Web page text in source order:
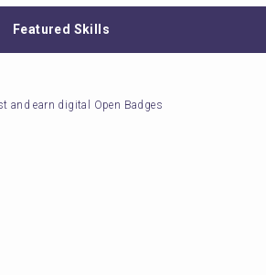
Featured Skills
and earn digital Open Badges